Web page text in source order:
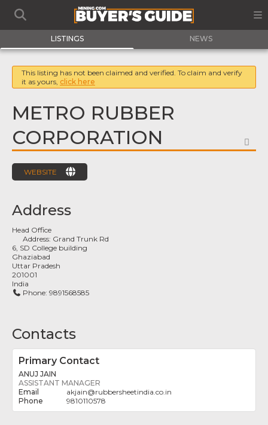
LISTINGS NEWS
This listing has not been claimed and verified. To claim and verify
it as yours, click here
METRO RUBBER
CORPORATION
WEBSITE
Address
Head Office
Address: Grand Trunk Rd
6, SD College building
Ghaziabad
Uttar Pradesh
201001
India
Phone:9891568585
Contacts
Primary Contact
ANUJ JAIN
ASSISTANT MANAGER
akjain@rubbersheetindia.co.in
9810110578